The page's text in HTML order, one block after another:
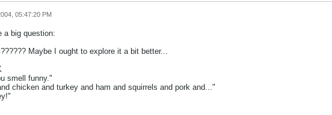
05:47:20 PM
a big question:
Maybe I ought to explore it a bit better...
smell funny."
chicken and turkey and ham and squirrels and pork and..."